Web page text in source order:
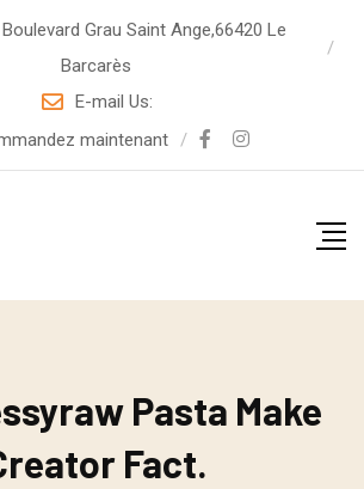
Grau Saint Ange,66420 Le
Barcarès
E-mail Us:
maintenant
Pasta Make
Fact.